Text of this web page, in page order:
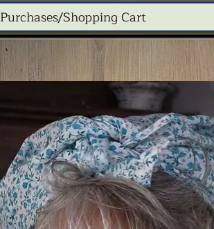
Purchases/Shopping Cart